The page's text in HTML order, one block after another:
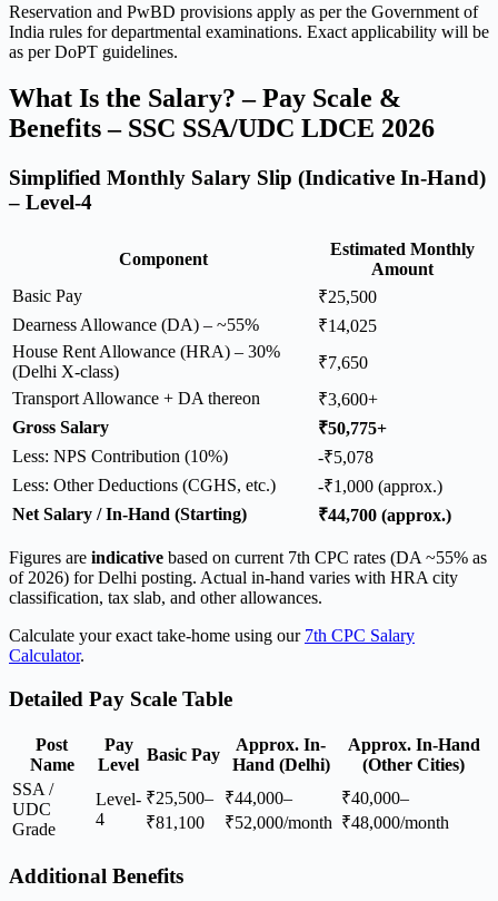
Reservation and PwBD provisions apply as per the Government of
India rules for departmental examinations. Exact applicability will be
as per DoPT guidelines.
What Is the Salary? – Pay Scale &
Benefits – SSC SSA/UDC LDCE 2026
Simplified Monthly Salary Slip (Indicative In-Hand)
– Level-4
Component
Estimated Monthly
Amount
Basic Pay
₹25,500
Dearness Allowance (DA) – ~55%
₹14,025
House Rent Allowance (HRA) – 30%
(Delhi X-class)
₹7,650
Transport Allowance + DA thereon
₹3,600+
Gross Salary
₹50,775+
Less: NPS Contribution (10%)
-₹5,078
Less: Other Deductions (CGHS, etc.)
-₹1,000 (approx.)
Net Salary / In-Hand (Starting)
₹44,700 (approx.)
Figures are indicative based on current 7th CPC rates (DA ~55% as
of 2026) for Delhi posting. Actual in-hand varies with HRA city
classification, tax slab, and other allowances.
Calculate your exact take-home using our 7th CPC Salary
Calculator.
Detailed Pay Scale Table
Post
Name
Pay
Level
Basic Pay
Approx. In-
Hand (Delhi)
Approx. In-Hand
(Other Cities)
SSA /
UDC
Grade
Level-
4
₹25,500–
₹81,100
₹44,000–
₹52,000/month
₹40,000–
₹48,000/month
Additional Benefits